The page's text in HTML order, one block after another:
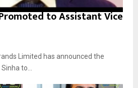
to Assistant Vice
Limited has announced the
to...